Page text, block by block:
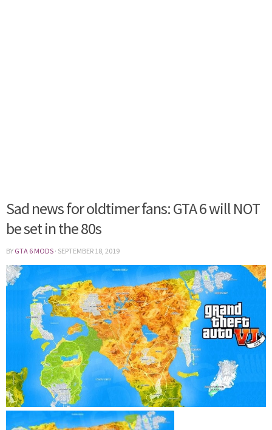
Sad news for oldtimer fans: GTA 6 will NOT
be set in the 80s
BY GTA 6 MODS · SEPTEMBER 18, 2019